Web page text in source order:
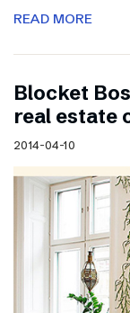
READ MORE
Blocket
real estate
2014-04-10